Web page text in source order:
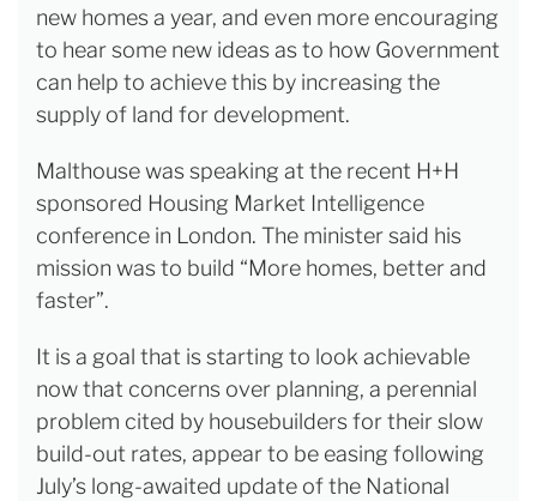
new homes a year, and even more encouraging
to hear some new ideas as to how Government
can help to achieve this by increasing the
supply of land for development.
Malthouse was speaking at the recent H+H
sponsored Housing Market Intelligence
conference in London. The minister said his
mission was to build “More homes, better and
faster”.
It is a goal that is starting to look achievable
now that concerns over planning, a perennial
problem cited by housebuilders for their slow
build-out rates, appear to be easing following
July’s long-awaited update of the National